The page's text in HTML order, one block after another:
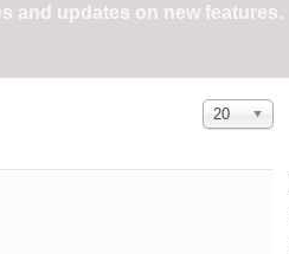
and updates on new features.
Display #
20